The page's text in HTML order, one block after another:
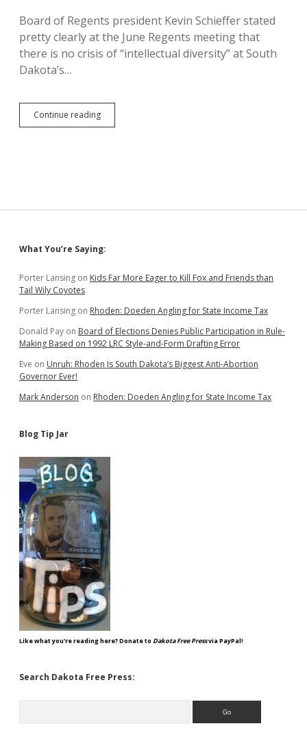
Board of Regents president Kevin Schieffer stated
pretty clearly at the June Regents meeting that
there is no crisis of “intellectual diversity” at South
Dakota’s…
Continue readingSchieffer
Dismisses
Extremism
Sidebar
What You’re Saying:
Porter Lansing on Kids Far More Eager to Kill Fox and Friends than
Tail Wily Coyotes
Porter Lansing on Rhoden: Doeden Angling for State Income Tax
Donald Pay on Board of Elections Denies Public Participation in Rule-
Making Based on 1992 LRC Style-and-Form Drafting Error
Eve on Unruh: Rhoden Is South Dakota’s Biggest Anti-Abortion
Governor Ever!
Mark Anderson on Rhoden: Doeden Angling for State Income Tax
Blog Tip Jar
Like what you're reading here? Donate to Dakota Free Pressvia PayPal!
Search Dakota Free Press: